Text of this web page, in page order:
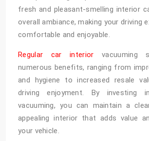
fresh and pleasant-smelling interior
overall ambiance, making your driving
comfortable and enjoyable.
Regular car interior vacuuming
numerous benefits, ranging from
and hygiene to increased resale
driving enjoyment. By investing
vacuuming, you can maintain a
appealing interior that adds value
your vehicle.